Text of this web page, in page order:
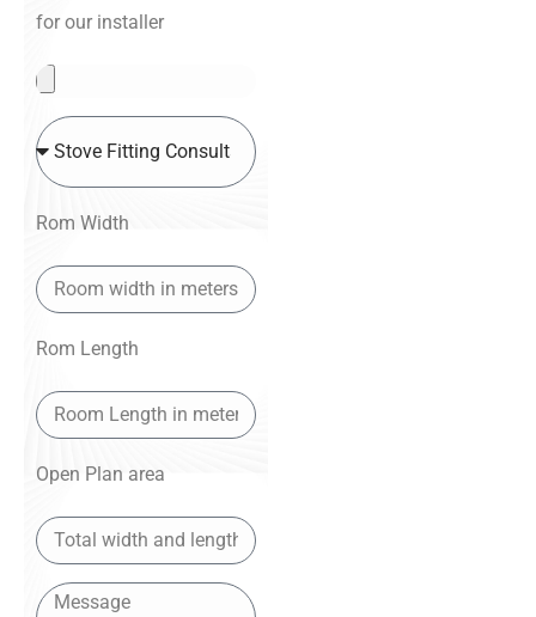
for our installer
Rom Width
Rom Length
Open Plan area